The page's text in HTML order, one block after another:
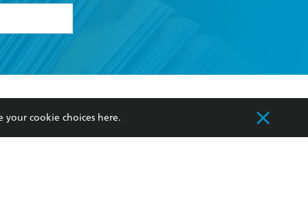
my
Our Networks
Improving Representation
your cookie choices here.